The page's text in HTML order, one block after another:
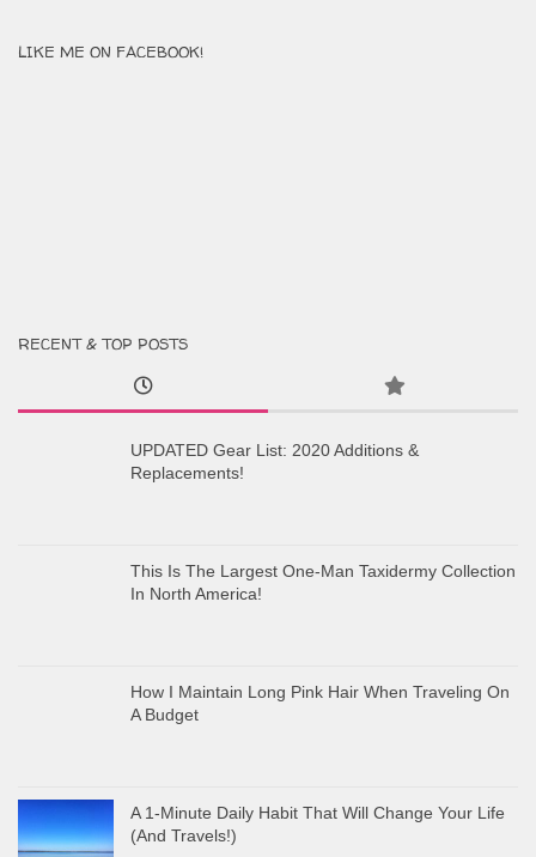
LIKE ME ON FACEBOOK!
RECENT & TOP POSTS
UPDATED Gear List: 2020 Additions &
Replacements!
This Is The Largest One-Man Taxidermy Collection
In North America!
How I Maintain Long Pink Hair When Traveling On
A Budget
A 1-Minute Daily Habit That Will Change Your Life
(And Travels!)